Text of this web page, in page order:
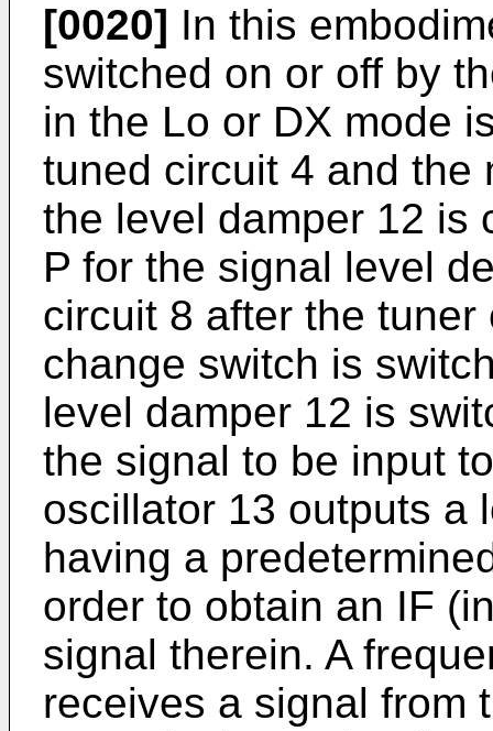
[0020] In this
switched on or off by
in the Lo or DX mode
tuned circuit 4 and the
the level damper 12 is
P for the signal level
circuit 8 after the
change switch is
level damper 12 is
the signal to be input
oscillator 13 outputs a
having a
order to obtain an IF
signal therein. A
receives a signal from